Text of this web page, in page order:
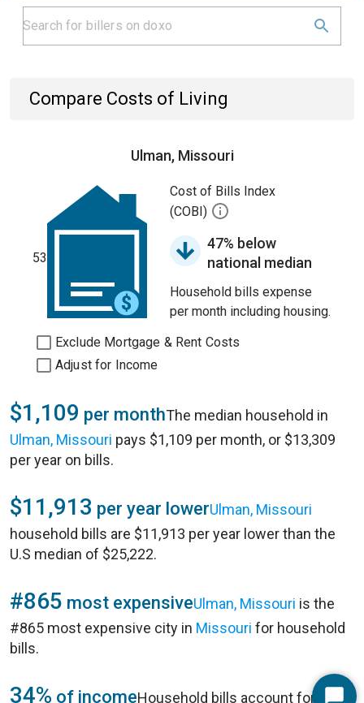
Compare Costs of Living
Ulman, Missouri
53
Cost of Bills Index
(COBI)
47% below
national median
Household bills expense
per month including housing.
Exclude Mortgage & Rent Costs
Adjust for Income
$1,109 per monthThe median household in
Ulman, Missouri pays $1,109 per month, or $13,309
per year on bills.
$11,913 per year lowerUlman, Missouri
household bills are $11,913 per year lower than the
U.S median of $25,222.
#865 most expensiveUlman, Missouri is the
#865 most expensive city in Missouri for household
bills.
34% of incomeHousehold bills account for 34%